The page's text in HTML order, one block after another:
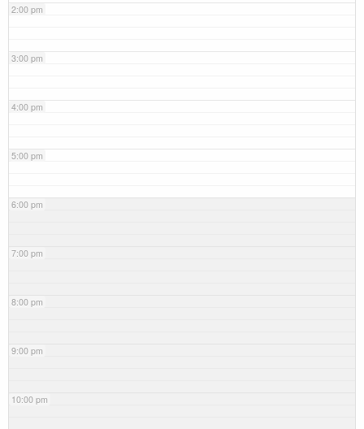
2:00 pm
3:00 pm
4:00 pm
5:00 pm
6:00 pm
7:00 pm
8:00 pm
9:00 pm
10:00 pm